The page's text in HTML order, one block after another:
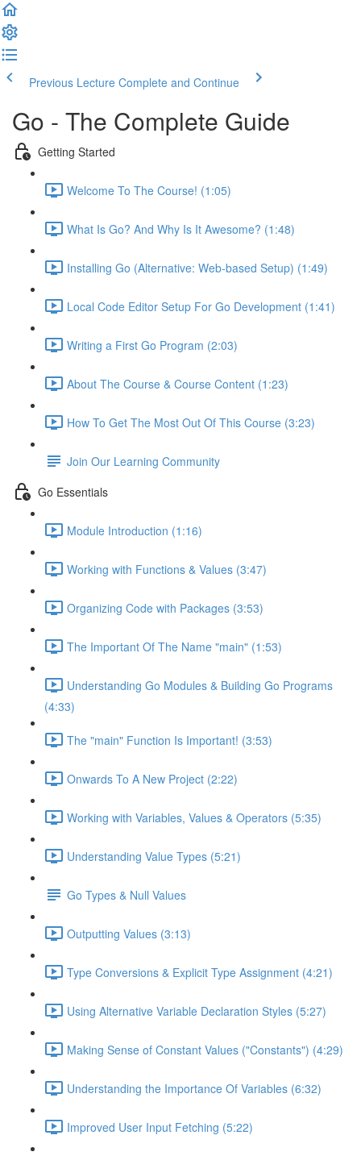
Previous Lecture Complete and Continue
Go - The Complete Guide
Getting Started
Welcome To The Course! (1:05)
What Is Go? And Why Is It Awesome? (1:48)
Installing Go (Alternative: Web-based Setup) (1:49)
Local Code Editor Setup For Go Development (1:41)
Writing a First Go Program (2:03)
About The Course & Course Content (1:23)
How To Get The Most Out Of This Course (3:23)
Join Our Learning Community
Go Essentials
Module Introduction (1:16)
Working with Functions & Values (3:47)
Organizing Code with Packages (3:53)
The Important Of The Name "main" (1:53)
Understanding Go Modules & Building Go Programs
(4:33)
The "main" Function Is Important! (3:53)
Onwards To A New Project (2:22)
Working with Variables, Values & Operators (5:35)
Understanding Value Types (5:21)
Go Types & Null Values
Outputting Values (3:13)
Type Conversions & Explicit Type Assignment (4:21)
Using Alternative Variable Declaration Styles (5:27)
Making Sense of Constant Values ("Constants") (4:29)
Understanding the Importance Of Variables (6:32)
Improved User Input Fetching (5:22)